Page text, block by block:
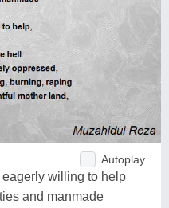
Autoplay
willing to help
and manmade